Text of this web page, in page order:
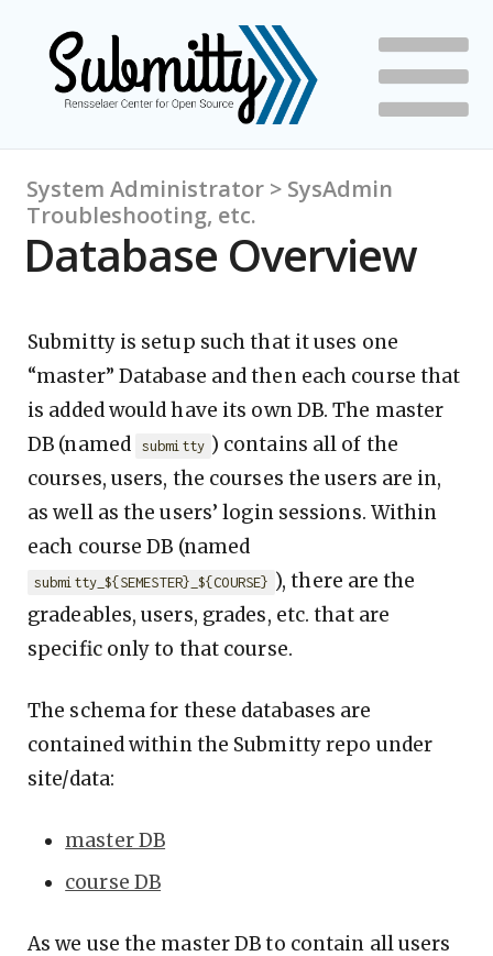
System Administrator > SysAdmin
Troubleshooting, etc.
Database Overview
Submitty is setup such that it uses one
“master” Database and then each course that
is added would have its own DB. The master
DB (named
submitty ) contains all of the
courses, users, the courses the users are in,
as well as the users’ login sessions. Within
each course DB (named
submitty_${SEMESTER}_${COURSE} ), there are the
gradeables, users, grades, etc. that are
specific only to that course.
The schema for these databases are
contained within the Submitty repo under
site/data:
master DB
course DB
As we use the master DB to contain all users